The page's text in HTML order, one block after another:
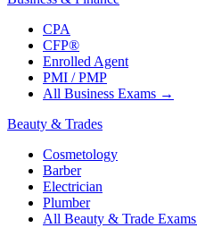
CPA
CFP®
Enrolled Agent
PMI / PMP
All Business Exams →
Beauty & Trades
Cosmetology
Barber
Electrician
Plumber
All Beauty & Trade Exams